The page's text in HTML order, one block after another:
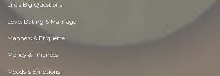
Life's Big Questions
Love, Dating & Marriage
Manners & Etiquette
Money & Finances
Moods & Emotions